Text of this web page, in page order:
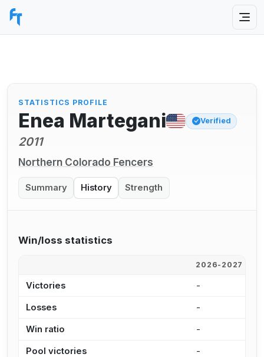
STATISTICS PROFILE
Enea Martegani Verified
2011
Northern Colorado Fencers
Summary History Strength
Win/loss statistics
2026-2027
Victories -
Losses -
Win ratio -
Pool victories -